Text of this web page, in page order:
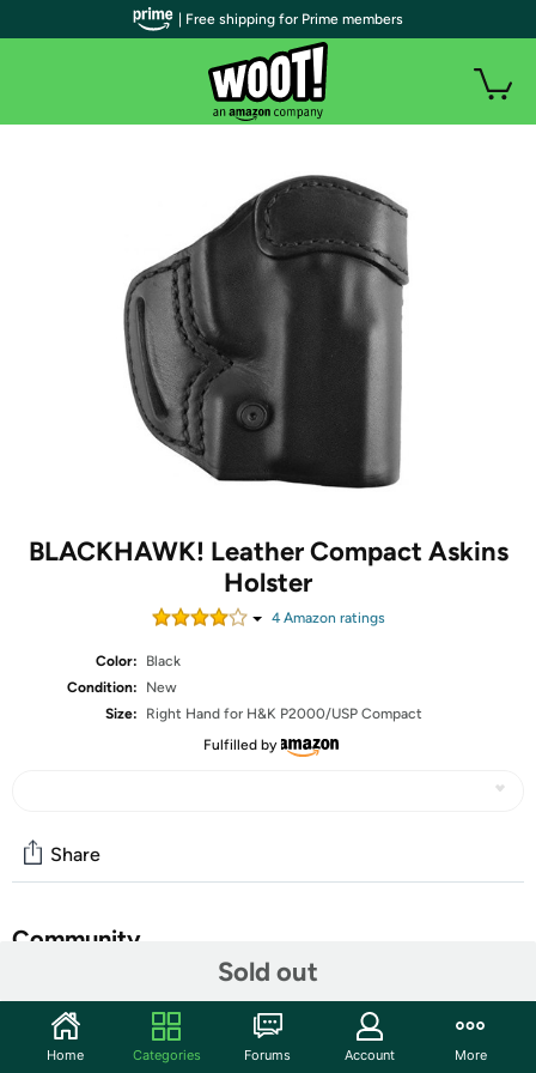
BLACKHAWK! Leather Compact Askins
Holster
4Amazon ratings
Color:
Black
Condition:
New
Size:
Right Hand for H&K P2000/USP Compact
Fulfilled by
Sold out
Share
Community
Features
| Free shipping for Prime members
Home Categories Forums Account More